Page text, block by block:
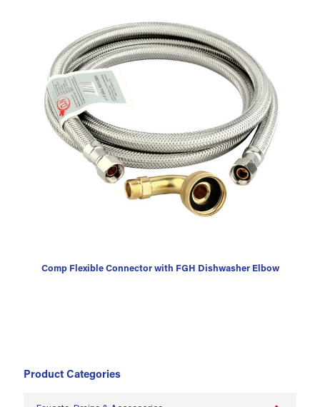
Comp Flexible Connector with FGH Dishwasher Elbow
Product Categories